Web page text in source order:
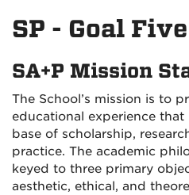
SP - Goal Five
SA+P Mission
The School’s mission is to
educational experience
base of scholarship,
practice. The academic
keyed to three primary
aesthetic, ethical, and